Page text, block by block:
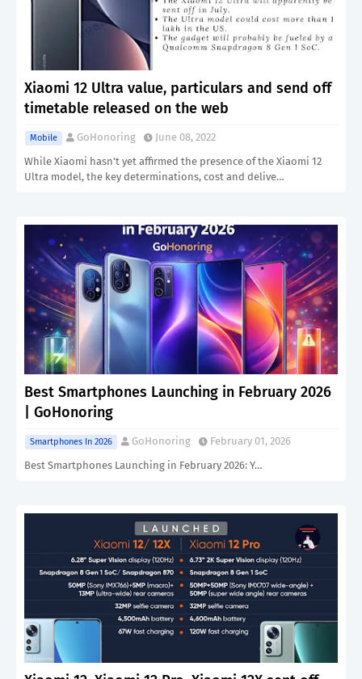
Xiaomi 12 Ultra value, particulars and send off
timetable released on the web
Mobile GoHonoring
June 08, 2022
While Xiaomi hasn't yet affirmed the presence of the Xiaomi 12
Ultra model, the key determinations, cost and delive…
Best Smartphones Launching in February 2026
| GoHonoring
Smartphones In 2026 GoHonoring
February 01, 2026
Best Smartphones Launching in February 2026: Y…